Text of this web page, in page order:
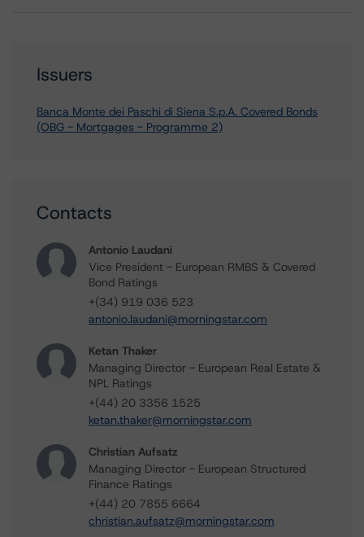
Issuers
Banca Monte dei Paschi di Siena S.p.A. Covered Bonds
(OBG - Mortgages - Programme 2)
Contacts
Antonio Laudani
Vice President - European RMBS & Covered
Bond Ratings
+(34) 919 036 523
antonio.laudani@morningstar.com
Ketan Thaker
Managing Director - European Real Estate &
NPL Ratings
+(44) 20 3356 1525
ketan.thaker@morningstar.com
Christian Aufsatz
Managing Director - European Structured
Finance Ratings
+(44) 20 7855 6664
christian.aufsatz@morningstar.com